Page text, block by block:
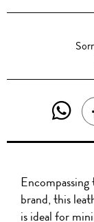
brand, this
is ideal for